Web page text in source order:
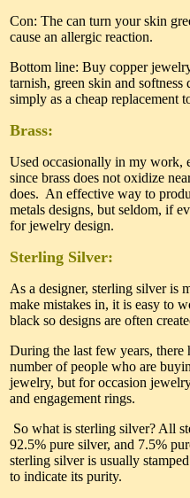
Con: The can turn your skin
cause an allergic reaction.
Bottom line: Buy copper
tarnish, green skin and
simply as a cheap replacement
Brass:
Used occasionally in my work,
since brass does not oxidize
does. An effective way to
metals designs, but seldom, if
for jewelry design.
Sterling Silver:
As a designer, sterling silver is
make mistakes in, it is easy to
black so designs are often
During the last few years, there
number of people who are
jewelry, but for occasion
and engagement rings.
So what is sterling silver? All
92.5% pure silver, and 7.5%
sterling silver is usually
to indicate its purity.